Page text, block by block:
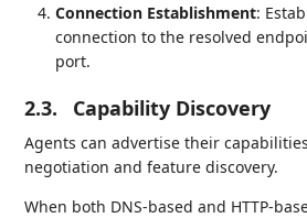
Connection Establishment:
connection to the resolved
port.
2.3. Capability Discovery
Agents can advertise their
negotiation and feature discovery.
When both DNS-based and HTTP-